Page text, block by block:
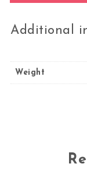
Additional
Weight